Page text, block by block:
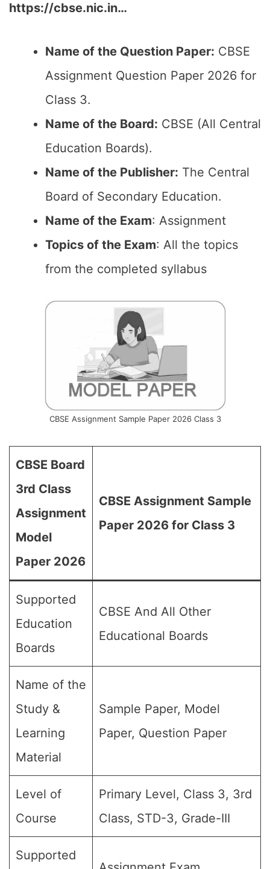
https://cbse.nic.in…
Name of the Question Paper: CBSE
Assignment Question Paper 2026 for
Class 3.
Name of the Board: CBSE (All Central
Education Boards).
Name of the Publisher: The Central
Board of Secondary Education.
Name of the Exam: Assignment
Topics of the Exam: All the topics
from the completed syllabus
CBSE Assignment Sample Paper 2026 Class 3
CBSE Board
3rd Class
Assignment
Model
Paper 2026
CBSE Assignment Sample
Paper 2026 for Class 3
Supported
Education
Boards
CBSE And All Other
Educational Boards
Name of the
Study &
Learning
Material
Sample Paper, Model
Paper, Question Paper
Level of
Course
Primary Level, Class 3, 3rd
Class, STD-3, Grade-III
Supported